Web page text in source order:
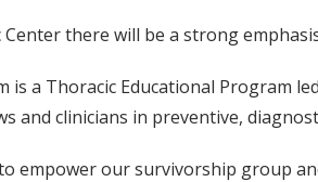
Center there will be a strong
is a Thoracic Educational Program
and clinicians in preventive,
empower our survivorship group